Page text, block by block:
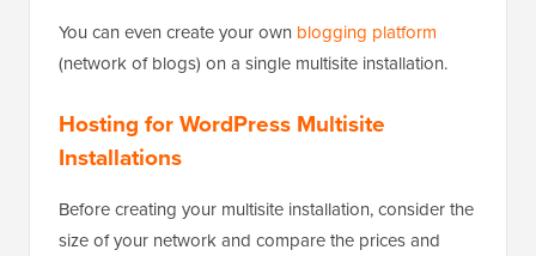
You can even create your own blogging platform
(network of blogs) on a single multisite installation.
Hosting for WordPress Multisite
Installations
Before creating your multisite installation, consider the
size of your network and compare the prices and